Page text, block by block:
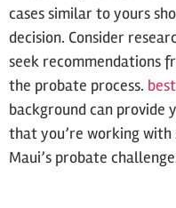
cases similar to yours
decision. Consider
seek recommendations
the probate process.
background can provide
that you’re working with
Maui’s probate